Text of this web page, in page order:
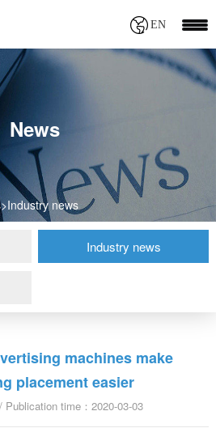
EN
News
>Industry news
Industry news
machines make
placement easier
Publication time：2020-03-03